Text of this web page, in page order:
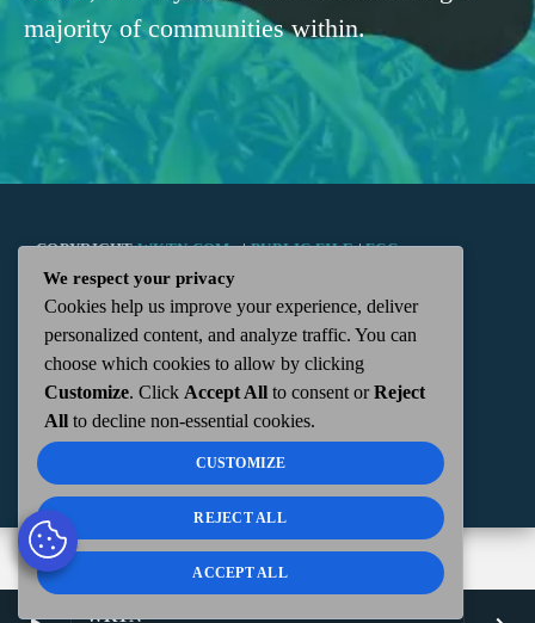
WKTN
majority of communities within.
COPYRIGHTWKTN.COM -|PUBLIC FILE|FCC
APPLICATIONS| ADMIN| 112 N. DETROIT STREET,
KENTON, OH 43326 | 419-675-2355
We respect your privacy
Cookies help us improve your experience, deliver
personalized content, and analyze traffic. You can
choose which cookies to allow by clicking
Customize. Click Accept All to consent orReject
All to decline non-essential cookies.
CUSTOMIZE
REJECT ALL
ACCEPT ALL